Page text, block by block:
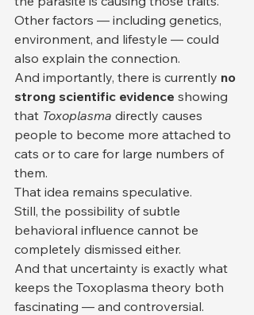
Other factors — including genetics,
environment, and lifestyle — could
also explain the connection.
And importantly, there is currently no
strong scientific evidence showing
that Toxoplasma directly causes
people to become more attached to
cats or to care for large numbers of
them.
That idea remains speculative.
Still, the possibility of subtle
behavioral influence cannot be
completely dismissed either.
And that uncertainty is exactly what
keeps the Toxoplasma theory both
fascinating — and controversial.